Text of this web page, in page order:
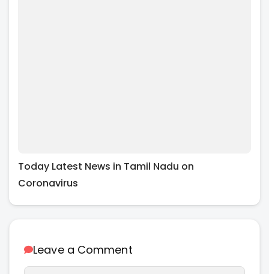
Today Latest News in Tamil Nadu on
Coronavirus
Leave a Comment